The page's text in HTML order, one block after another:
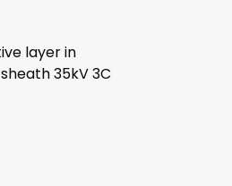
layer in
35kV 3C